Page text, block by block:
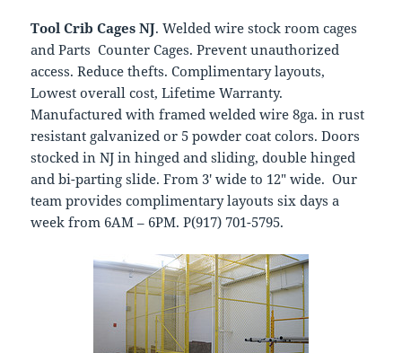
Tool Crib Cages NJ. Welded wire stock room cages
and Parts Counter Cages. Prevent unauthorized
access. Reduce thefts. Complimentary layouts,
Lowest overall cost, Lifetime Warranty.
Manufactured with framed welded wire 8ga. in rust
resistant galvanized or 5 powder coat colors. Doors
stocked in NJ in hinged and sliding, double hinged
and bi-parting slide. From 3′ wide to 12″ wide. Our
team provides complimentary layouts six days a
week from 6AM – 6PM. P(917) 701-5795.